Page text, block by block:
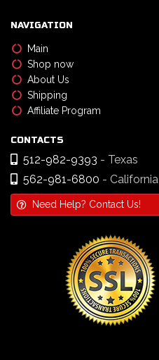
NAVIGATION
Main
Shop now
About Us
Shipping
Affiliate Program
CONTACTS
512-982-9393 - Texas
562-981-6800 - California
Need Help? Contact Us!